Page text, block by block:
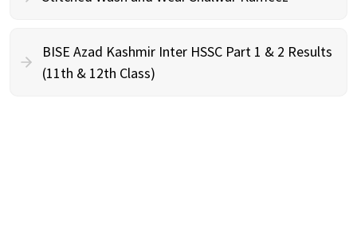
BISE Azad Kashmir Inter HSSC Part 1 & 2 Results
(11th & 12th Class)